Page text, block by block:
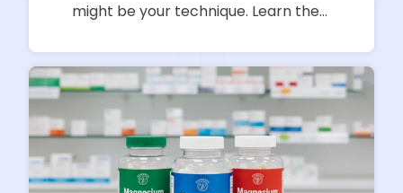
might be your technique. Learn the
an accurate reading every time.